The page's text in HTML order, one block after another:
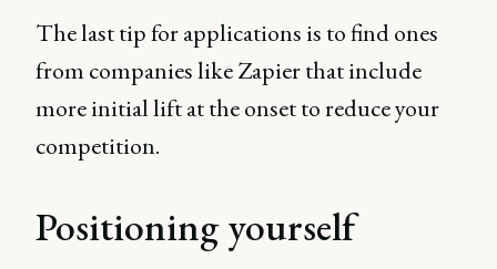
The last tip for applications is to find ones
from companies like Zapier that include
more initial lift at the onset to reduce your
competition.
Positioning yourself